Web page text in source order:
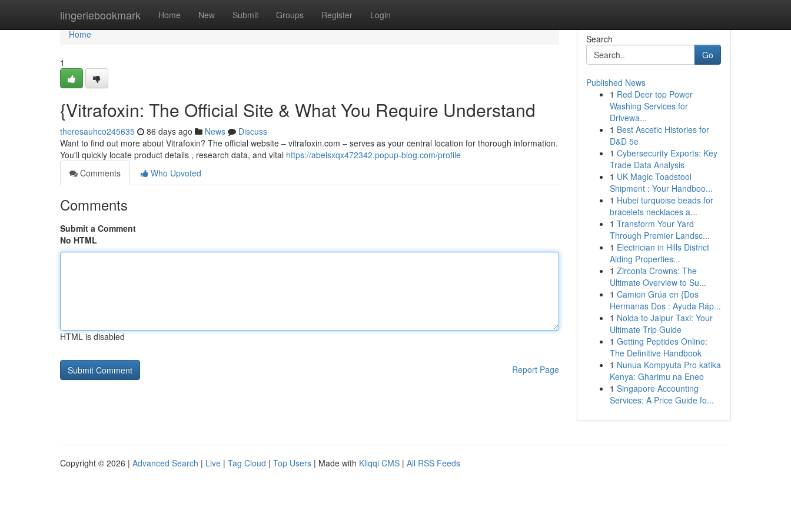
lingeriebookmark Home New Submit Groups Register Login
Home
Home
1
{Vitrafoxin: The Official Site & What You Require Understand
theresauhco245635 86 days ago News
Discuss
Want to find out more about Vitrafoxin? The official website – vitrafoxin.com – serves as your central location for thorough information.
You'll quickly locate product details , research data, and vital https://abelsxqx472342.popup-blog.com/profile
Comments
Who Upvoted
Comments
Submit a Comment
No HTML
HTML is disabled
Report Page
Search
Go
Published News
1 Red Deer top Power
Washing Services for
Drivewa...
1 Best Ascetic Histories for
D&D 5e
1 Cybersecurity Exports: Key
Trade Data Analysis
1 UK Magic Toadstool
Shipment : Your Handboo...
1 Hubei turquoise beads for
bracelets necklaces a...
1 Transform Your Yard
Through Premier Landsc...
1 Electrician in Hills District
Aiding Properties...
1 Zirconia Crowns: The
Ultimate Overview to Su...
1 Camion Grúa en {Dos
Hermanas Dos : Ayuda Ráp...
1 Noida to Jaipur Taxi: Your
Ultimate Trip Guide
1 Getting Peptides Online:
The Definitive Handbook
1 Nunua Kompyuta Pro katika
Kenya: Gharimu na Eneo
1 Singapore Accounting
Services: A Price Guide fo...
Copyright © 2026 | Advanced Search | Live | Tag Cloud | Top Users | Made with Kliqqi CMS | All RSS Feeds